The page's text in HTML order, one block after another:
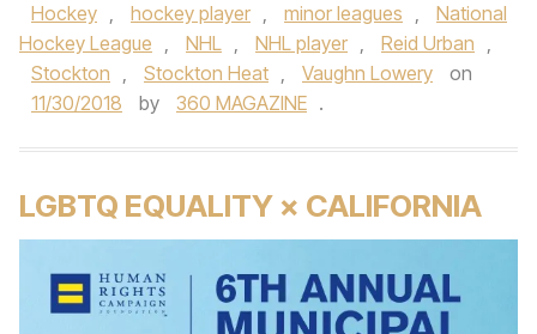
Hockey , hockey player , minor leagues ,
National
Hockey League , NHL , NHL player , Reid Urban ,
Stockton , Stockton Heat , Vaughn Lowery
on
11/30/2018
by 360 MAGAZINE .
LGBTQ EQUALITY × CALIFORNIA